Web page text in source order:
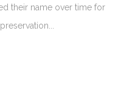
their name over time for